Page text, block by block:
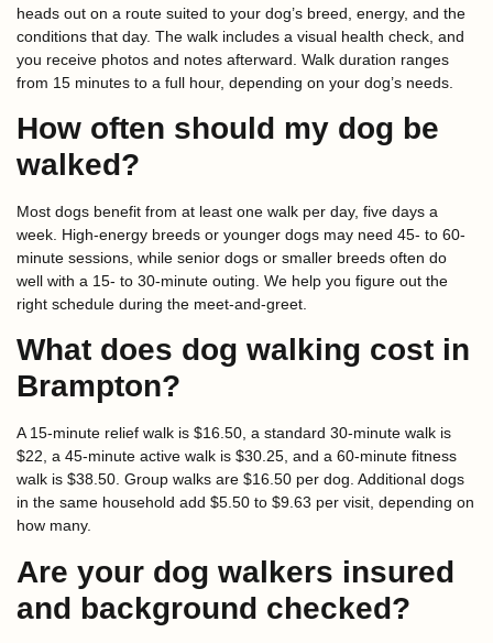
heads out on a route suited to your dog’s breed, energy, and the
conditions that day. The walk includes a visual health check, and
you receive photos and notes afterward. Walk duration ranges
from 15 minutes to a full hour, depending on your dog’s needs.
How often should my dog be
walked?
Most dogs benefit from at least one walk per day, five days a
week. High-energy breeds or younger dogs may need 45- to 60-
minute sessions, while senior dogs or smaller breeds often do
well with a 15- to 30-minute outing. We help you figure out the
right schedule during the meet-and-greet.
What does dog walking cost in
Brampton?
A 15-minute relief walk is $16.50, a standard 30-minute walk is
$22, a 45-minute active walk is $30.25, and a 60-minute fitness
walk is $38.50. Group walks are $16.50 per dog. Additional dogs
in the same household add $5.50 to $9.63 per visit, depending on
how many.
Are your dog walkers insured
and background checked?